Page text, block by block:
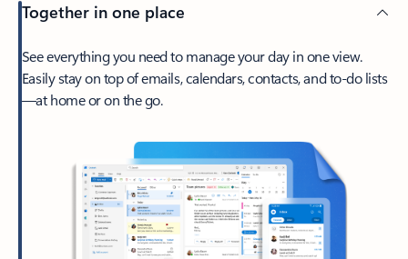
Together in one place
See everything you need to manage your day in one view.
Easily stay on top of emails, calendars, contacts, and to-do lists
—at home or on the go.